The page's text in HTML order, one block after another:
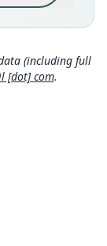
8056-47
o
Close
(including full
[dot] com.